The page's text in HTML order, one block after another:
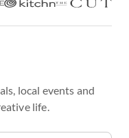
local events and
life.